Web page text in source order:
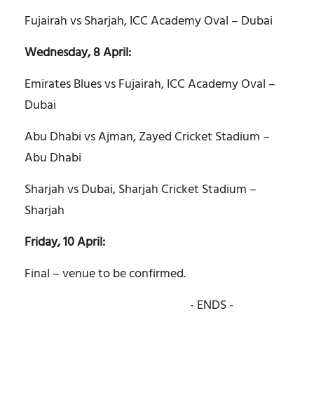
Fujairah vs Sharjah, ICC Academy Oval – Dubai
Wednesday, 8 April:
Emirates Blues vs Fujairah, ICC Academy Oval –
Dubai
Abu Dhabi vs Ajman, Zayed Cricket Stadium –
Abu Dhabi
Sharjah vs Dubai, Sharjah Cricket Stadium –
Sharjah
Friday, 10 April:
Final – venue to be confirmed.
- ENDS -